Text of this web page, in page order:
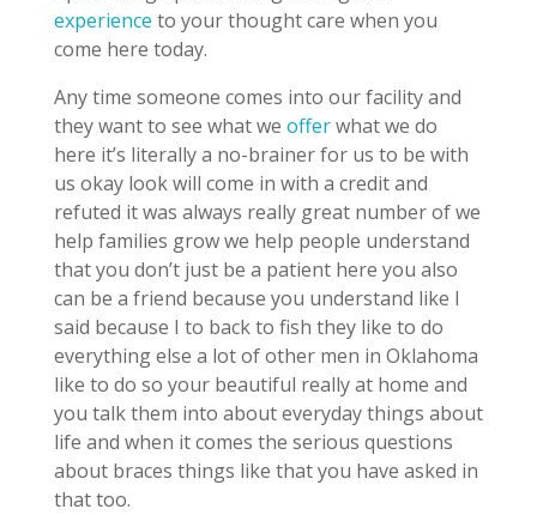
experience to your thought care when you
come here today.
Any time someone comes into our facility and
they want to see what we offerwhat we do
here it’s literally a no-brainer for us to be with
us okay look will come in with a credit and
refuted it was always really great number of we
help families grow we help people understand
that you don’t just be a patient here you also
can be a friend because you understand like I
said because I to back to fish they like to do
everything else a lot of other men in Oklahoma
like to do so your beautiful really at home and
you talk them into about everyday things about
life and when it comes the serious questions
about braces things like that you have asked in
that too.